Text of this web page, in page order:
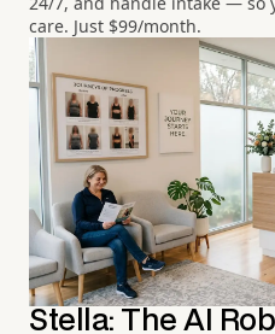
care. Just $99/month.
Stella: The AI